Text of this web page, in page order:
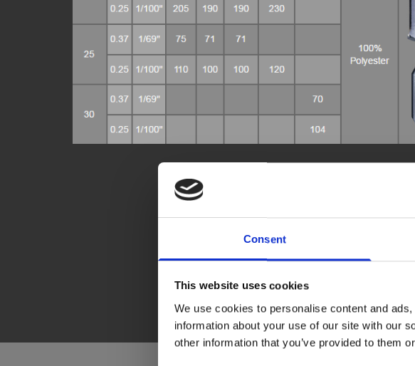
Consent
This website uses cookies
We use cookies to personalise content and
information about your use of our site with our
other information that you’ve provided to them